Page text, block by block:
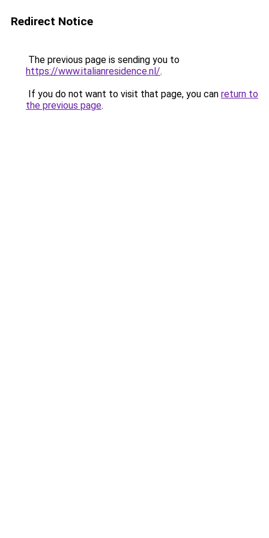
Redirect Notice
The previous page is sending you to
https://www.italianresidence.nl/.
If you do not want to visit that page, you can return to
the previous page.